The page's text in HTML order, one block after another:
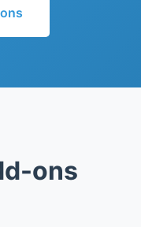
ons